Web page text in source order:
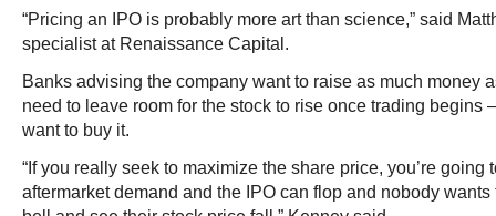
“Pricing an IPO is probably more art than science,” said
specialist at Renaissance Capital.
Banks advising the company want to raise as much money
need to leave room for the stock to rise once trading begins
want to buy it.
“If you really seek to maximize the share price, you’re going
aftermarket demand and the IPO can flop and nobody